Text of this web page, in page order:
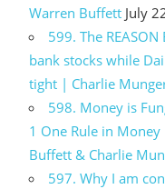
Warren Buffett July
599. The
bank stocks while
tight | Charlie
598. Money is
1 One Rule in
Buffett & Charlie
597. Why I am